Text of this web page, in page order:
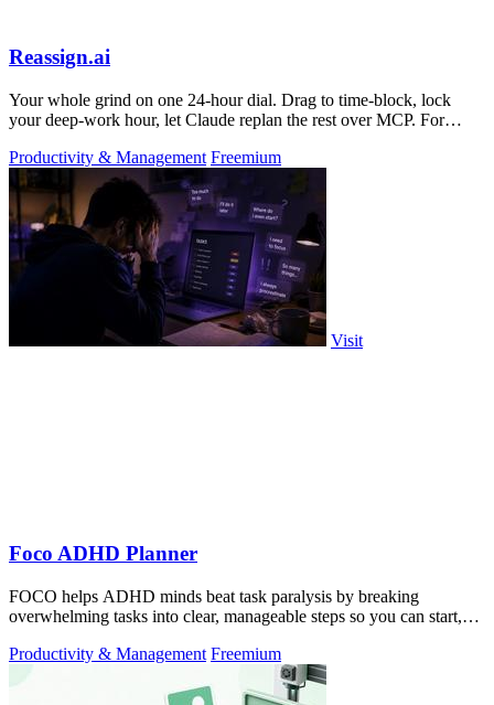
Reassign.ai
Your whole grind on one 24-hour dial. Drag to time-block, lock
your deep-work hour, let Claude replan the rest over MCP. For
Productivity & Management Freemium
Visit
Foco ADHD Planner
FOCO helps ADHD minds beat task paralysis by breaking
overwhelming tasks into clear, manageable steps so you can start,
Productivity & Management Freemium